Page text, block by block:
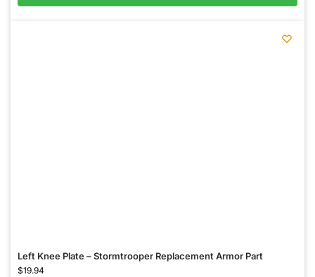
Left Knee Plate – Stormtrooper Replacement Armor Part
$19.94